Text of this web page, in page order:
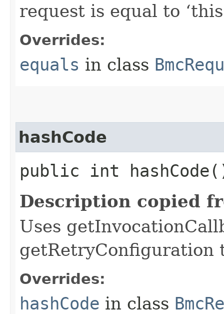
request is equal to
Overrides:
equals in class
hashCode
public int
Description copied
Uses
getRetryConfiguration
Overrides:
hashCode in class